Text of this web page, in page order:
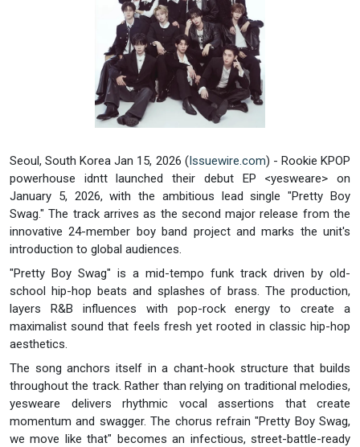
Seoul, South Korea Jan 15, 2026 (Issuewire.com) - Rookie KPOP
powerhouse idntt launched their debut EP <yesweare> on
January 5, 2026, with the ambitious lead single "Pretty Boy
Swag." The track arrives as the second major release from the
innovative 24-member boy band project and marks the unit's
introduction to global audiences.
"Pretty Boy Swag" is a mid-tempo funk track driven by old-
school hip-hop beats and splashes of brass. The production,
layers R&B influences with pop-rock energy to create a
maximalist sound that feels fresh yet rooted in classic hip-hop
aesthetics.
The song anchors itself in a chant-hook structure that builds
throughout the track. Rather than relying on traditional melodies,
yesweare delivers rhythmic vocal assertions that create
momentum and swagger. The chorus refrain "Pretty Boy Swag,
we move like that" becomes an infectious, street-battle-ready